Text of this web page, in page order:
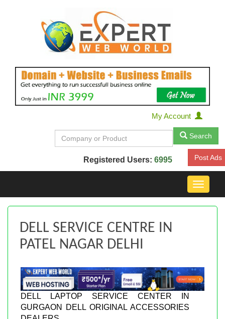
My Account
Search
Registered Users: 6995 Post Ads
Toggle
DELL SERVICE CENTRE IN
PATEL NAGAR DELHI
DELL LAPTOP SERVICE CENTER IN
GURGAON DELL ORIGINAL ACCESSORIES